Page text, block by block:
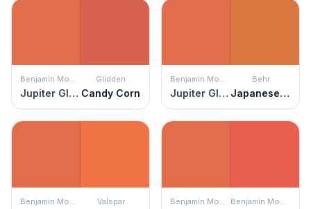
Benjamin Moore
Jupiter Glow
Glidden
Candy Corn
Benjamin Moore
Jupiter Glow
Behr
Japanese Koi
Benjamin Moore Valspar Benjamin Moore Benjamin Moore